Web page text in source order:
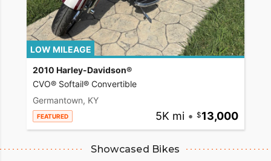
LOW MILEAGE
2010 Harley-Davidson®
CVO® Softail® Convertible
Germantown, KY
FEATURED 5K mi • 13,000
Showcased Bikes